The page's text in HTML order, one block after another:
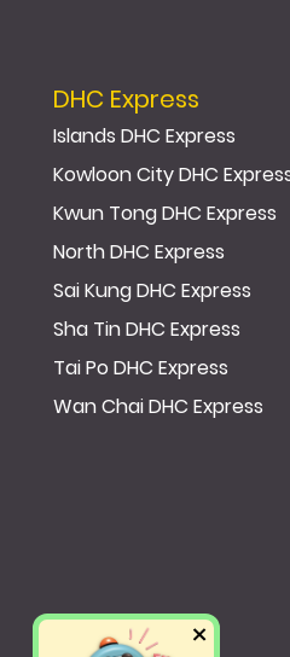
×
DHC Express
Islands DHC Express
Kowloon City DHC
Kwun Tong DHC Express
North DHC Express
Sai Kung DHC Express
Sha Tin DHC Express
Tai Po DHC Express
Wan Chai DHC Express